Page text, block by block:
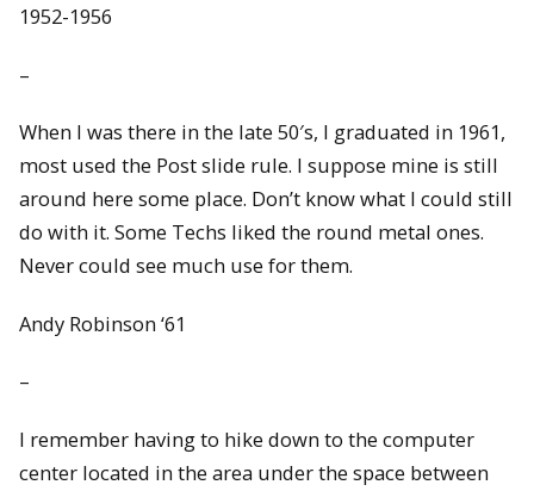
1952-1956
–
When I was there in the late 50′s, I graduated in 1961,
most used the Post slide rule. I suppose mine is still
around here some place. Don’t know what I could still
do with it. Some Techs liked the round metal ones.
Never could see much use for them.
Andy Robinson ‘61
–
I remember having to hike down to the computer
center located in the area under the space between